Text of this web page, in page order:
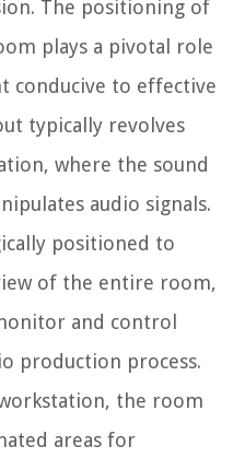
The positioning of
plays a pivotal role
conducive to effective
typically revolves
where the sound
audio signals.
positioned to
of the entire room,
and control
production process.
the room
areas for